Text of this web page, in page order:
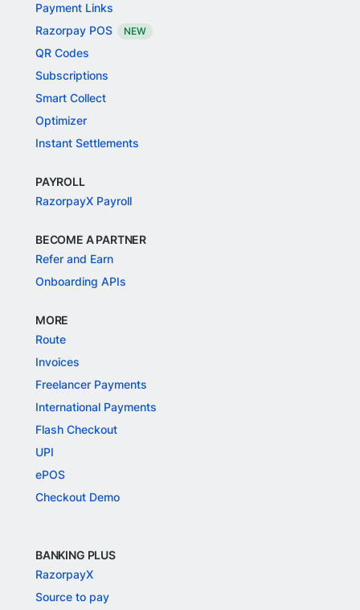
Payment Links
Razorpay POS
NEW
QR Codes
Subscriptions
Smart Collect
Optimizer
Instant Settlements
PAYROLL
RazorpayX Payroll
BECOME A PARTNER
Refer and Earn
Onboarding APIs
MORE
Route
Invoices
Freelancer Payments
International Payments
Flash Checkout
UPI
ePOS
Checkout Demo
BANKING PLUS
RazorpayX
Source to pay